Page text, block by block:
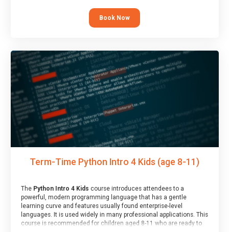
memory and increasing accuracy and word-speed.
Book Now
Term-Time Python Intro 4 Kids (age 8-11)
The Python Intro 4 Kids course introduces attendees to a
powerful, modern programming language that has a gentle
learning curve and features usually found enterprise-level
languages. It is used widely in many professional applications. This
course is recommended for children aged 8-11 who are ready to